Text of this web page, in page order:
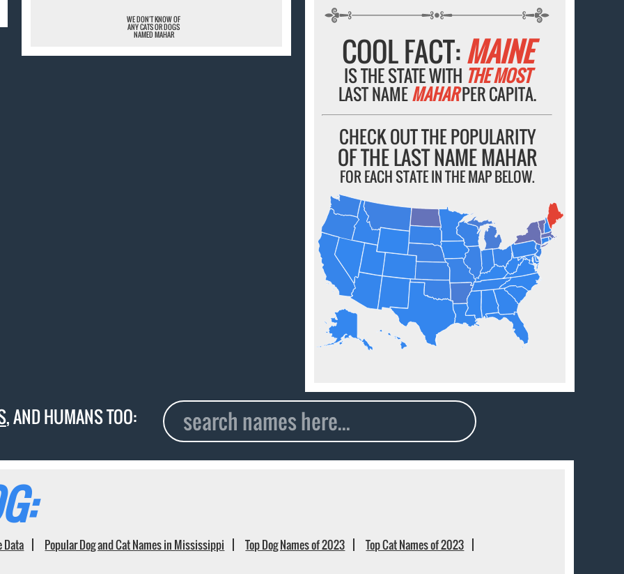
COOL FACT:MAINE
IS THE STATE WITH THE MOST
LAST NAMEMAHARPER CAPITA.
CHECK OUT THE POPULARITY
OF THE LAST NAME MAHAR
FOR EACH STATE IN THE MAP BELOW.
WE DON'T KNOW OF
ANY CATS OR DOGS
NAMED MAHAR
, AND HUMANS TOO:
Data Popular Dog and Cat Names in Mississippi Top Dog Names of 2023
Top Cat Names of 2023